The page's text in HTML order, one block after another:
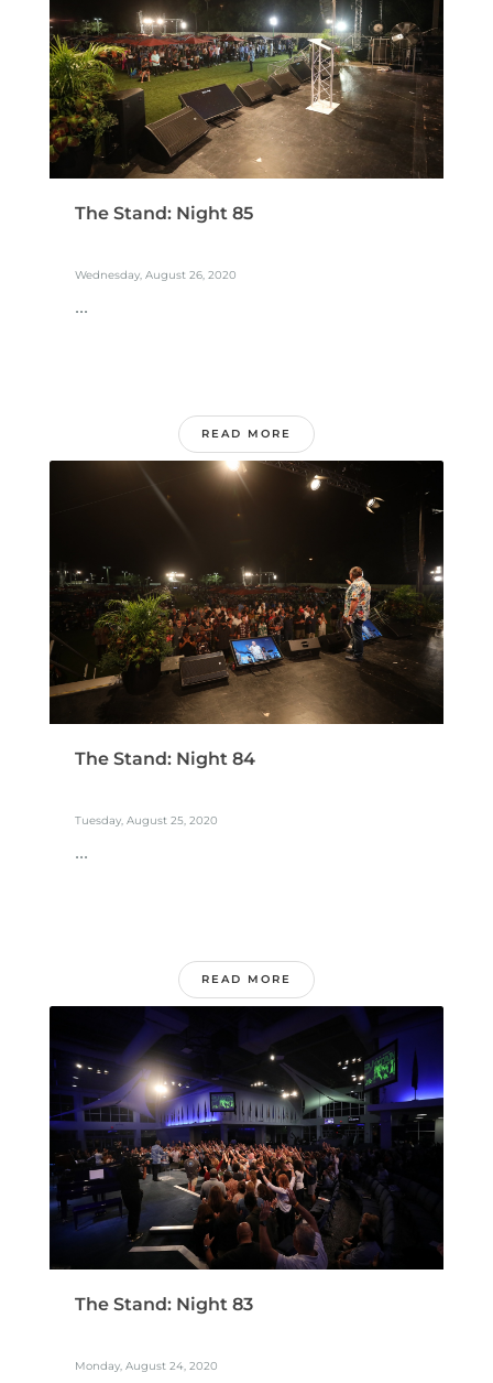
The Stand: Night 85
Wednesday, August 26, 2020
...
READ MORE
The Stand: Night 84
Tuesday, August 25, 2020
...
READ MORE
The Stand: Night 83
Monday, August 24, 2020